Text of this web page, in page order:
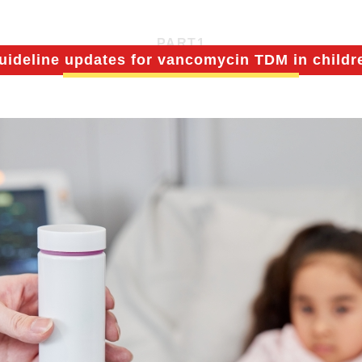
PART1
updates for vancomycin TDM in